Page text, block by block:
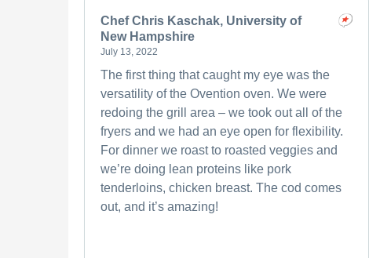
Chef Chris Kaschak, University of
New Hampshire
July 13, 2022
The first thing that caught my eye was the
versatility of the Ovention oven. We were
redoing the grill area – we took out all of the
fryers and we had an eye open for flexibility.
For dinner we roast to roasted veggies and
we’re doing lean proteins like pork
tenderloins, chicken breast. The cod comes
out, and it’s amazing!